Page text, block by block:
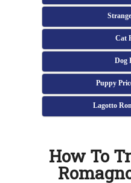
Cat
Dog
Puppy
Lagotto
How To